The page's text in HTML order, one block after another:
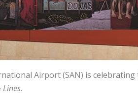
Airport (SAN) is
Lines.